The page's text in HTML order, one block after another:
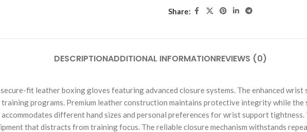
Share:
DESCRIPTIONADDITIONAL INFORMATIONREVIEWS (0)
fit leather boxing gloves featuring advanced closure systems. The enhanced
programs. Premium leather construction maintains protective integrity while
different hand sizes and personal preferences for wrist support
that distracts from training focus. The reliable closure mechanism withstands